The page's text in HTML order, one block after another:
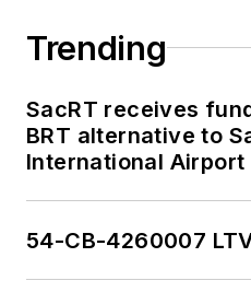
Trending
SacRT receives
BRT alternative to
International Airport
54-CB-4260007